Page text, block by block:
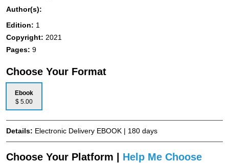
Author(s):
Edition: 1
Copyright: 2021
Pages: 9
Choose Your Format
Ebook
$ 5.00
Details: Electronic Delivery EBOOK | 180 days
Choose Your Platform | Help Me Choose